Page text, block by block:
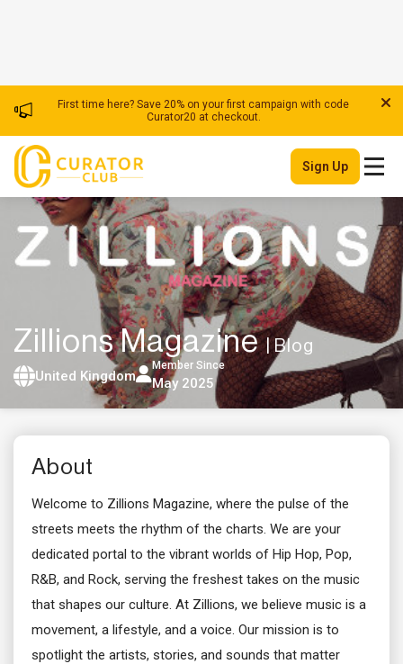
Zillions Magazine| Blog
United Kingdom
Member Since
May 2025
About
Welcome to Zillions Magazine, where the pulse of the
streets meets the rhythm of the charts. We are your
dedicated portal to the vibrant worlds of Hip Hop, Pop,
R&B, and Rock, serving the freshest takes on the music
that shapes our culture. At Zillions, we believe music is a
movement, a lifestyle, and a voice. Our mission is to
spotlight the artists, stories, and sounds that matter